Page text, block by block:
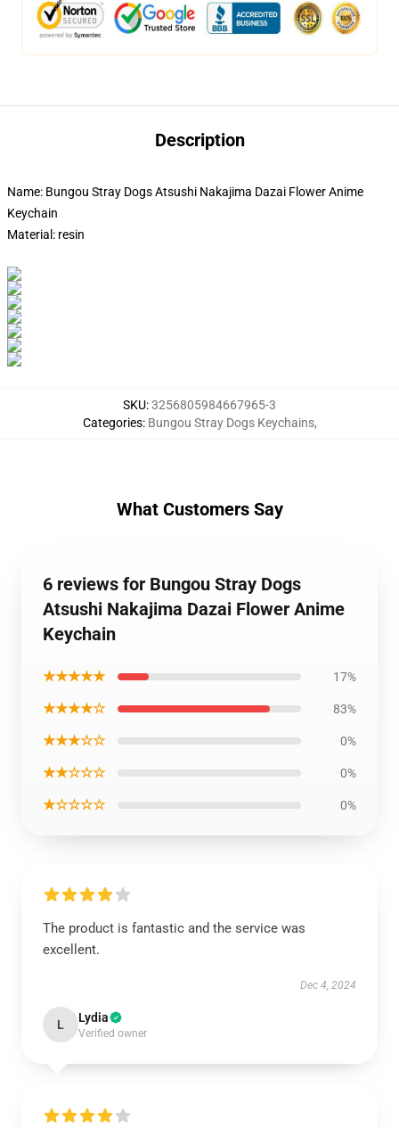
Description
Name: Bungou Stray Dogs Atsushi Nakajima Dazai Flower Anime
Keychain
Material: resin
SKU:3256805984667965-3
Categories: Bungou Stray Dogs Keychains,
What Customers Say
6 reviews for Bungou Stray Dogs
Atsushi Nakajima Dazai Flower Anime
Keychain
★★★★★ 17%
★★★★☆ 83%
★★★☆☆ 0%
★★☆☆☆ 0%
★☆☆☆☆ 0%
The product is fantastic and the service was
excellent.
Dec 4, 2024
L Lydia
Verified owner